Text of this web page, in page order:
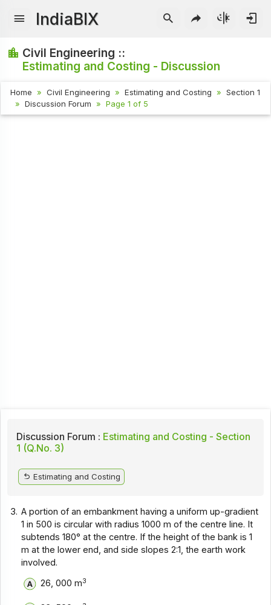
IndiaBIX
Civil Engineering ::
Estimating and Costing - Discussion
Home Civil Engineering Estimating and Costing
Section 1
Discussion Forum
Page 1 of 5
Discussion Forum : Estimating and Costing - Section
1 (Q.No. 3)
Estimating and Costing
3. A portion of an embankment having a uniform up-gradient
1 in 500 is circular with radius 1000 m of the centre line. It
subtends 180° at the centre. If the height of the bank is 1
m at the lower end, and side slopes 2:1, the earth work
involved.
26, 000 m3